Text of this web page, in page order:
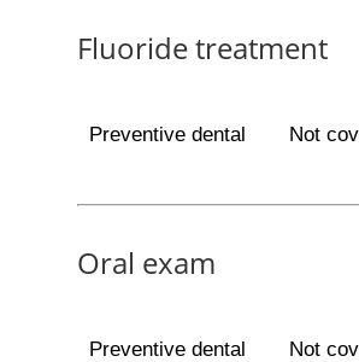
Fluoride treatment
Preventive dental Not
Oral exam
Preventive dental Not